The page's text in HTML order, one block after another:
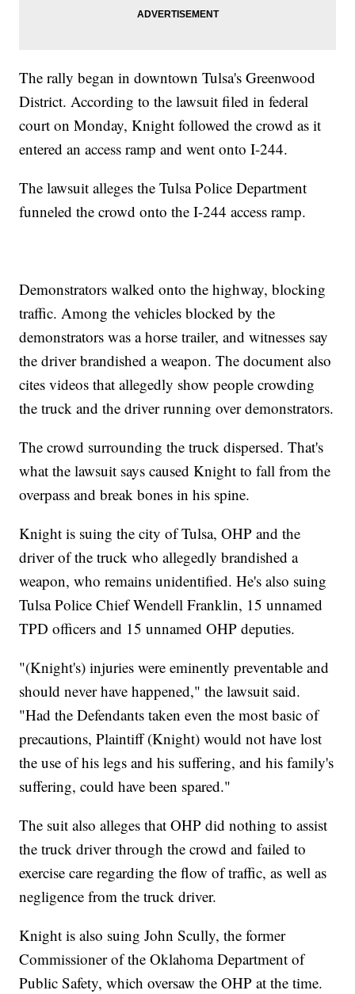
The rally began in downtown Tulsa's Greenwood
District. According to the lawsuit filed in federal
court on Monday, Knight followed the crowd as it
entered an access ramp and went onto I-244.
The lawsuit alleges the Tulsa Police Department
funneled the crowd onto the I-244 access ramp.
Demonstrators walked onto the highway, blocking
traffic. Among the vehicles blocked by the
demonstrators was a horse trailer, and witnesses say
the driver brandished a weapon. The document also
cites videos that allegedly show people crowding
the truck and the driver running over demonstrators.
The crowd surrounding the truck dispersed. That's
what the lawsuit says caused Knight to fall from the
overpass and break bones in his spine.
Knight is suing the city of Tulsa, OHP and the
driver of the truck who allegedly brandished a
weapon, who remains unidentified. He's also suing
Tulsa Police Chief Wendell Franklin, 15 unnamed
TPD officers and 15 unnamed OHP deputies.
"(Knight's) injuries were eminently preventable and
should never have happened," the lawsuit said.
"Had the Defendants taken even the most basic of
precautions, Plaintiff (Knight) would not have lost
the use of his legs and his suffering, and his family's
suffering, could have been spared."
The suit also alleges that OHP did nothing to assist
the truck driver through the crowd and failed to
exercise care regarding the flow of traffic, as well as
negligence from the truck driver.
Knight is also suing John Scully, the former
Commissioner of the Oklahoma Department of
Public Safety, which oversaw the OHP at the time.